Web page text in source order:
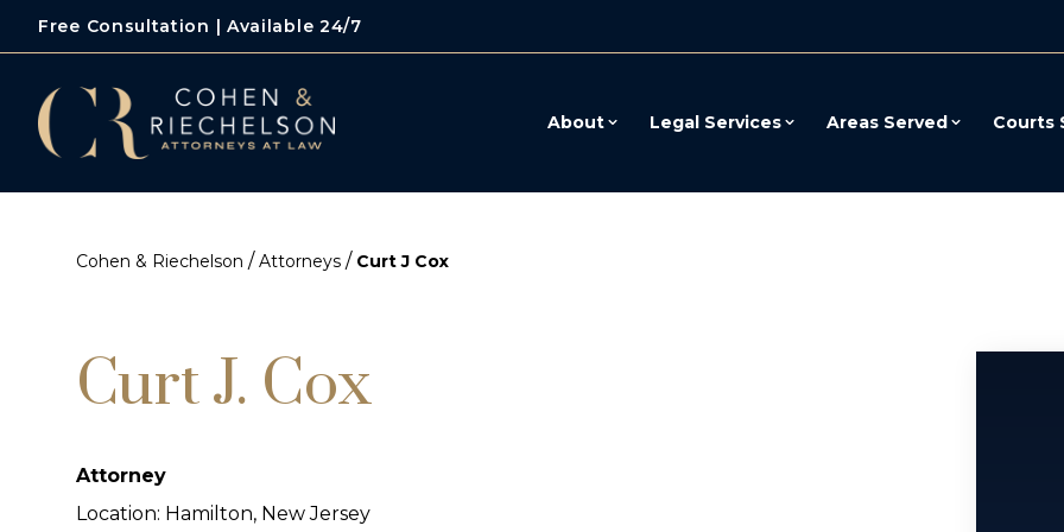
Free Consultation | Available 24/7
About Legal Services Areas Served Courts
Cohen & Riechelson / Attorneys / Curt J Cox
Curt J. Cox
Attorney
Location: Hamilton, New Jersey